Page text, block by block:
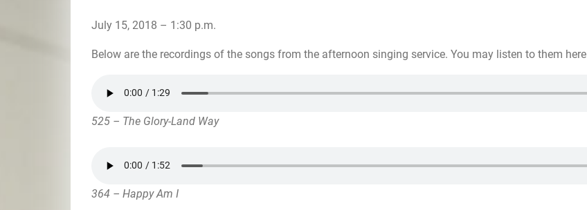
July 15, 2018 – 1:30 p.m.
Below are the recordings of the songs from the afternoon singing service. You may listen to them
525 – The Glory-Land Way
364 – Happy Am I